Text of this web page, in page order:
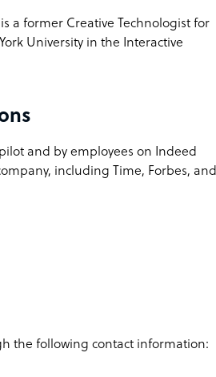
a former Creative Technologist for
University in the Interactive
and by employees on Indeed
including Time, Forbes, and
the following contact information: